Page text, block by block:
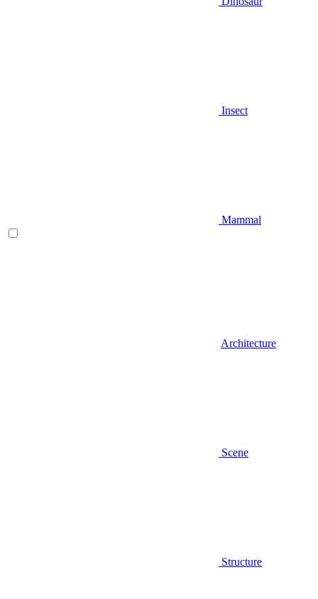
Insect
Mammal
Architecture
Scene
Structure